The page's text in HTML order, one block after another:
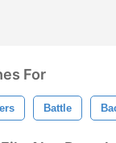
For
Battle